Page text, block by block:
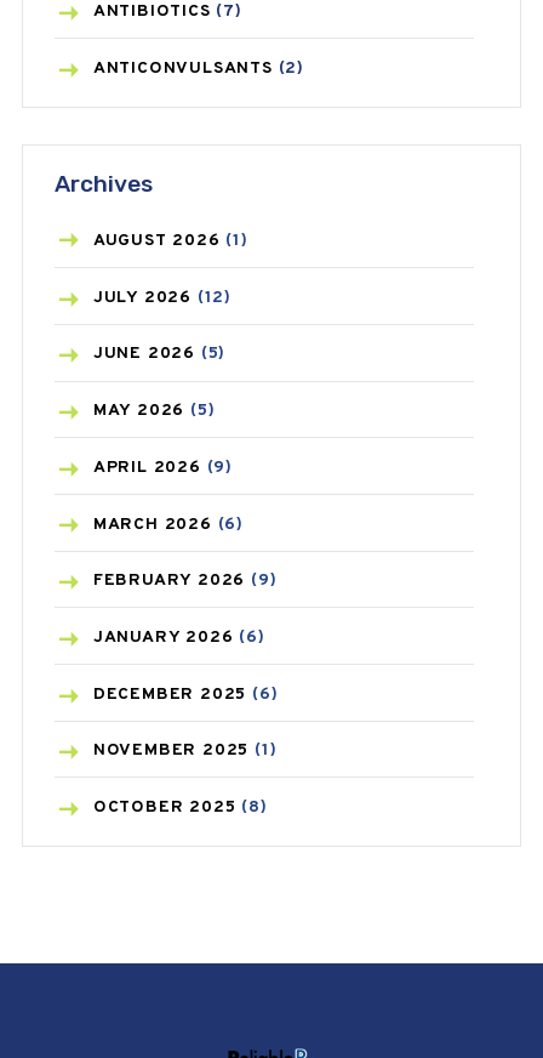
ANTIBIOTICS (7)
ANTICONVULSANTS (2)
ASTHMA
AZITHROMYCIN(1)
BEAUTY AND SKIN CARE
BIRTH CONTROL
BLOOD PRESSURE
BONE HEALTH(8)
BREAST CANCER
CANCER(19)
CAREPOST(3)
CAREPOST PRODUCT
COLD(2)
CONSTIPATION(6)
Archives
AUGUST 2026 (1)
JULY 2026 (12)
JUNE 2026 (5)
MAY 2026 (5)
APRIL 2026 (9)
MARCH 2026 (6)
FEBRUARY 2026 (9)
JANUARY 2026 (6)
DECEMBER 2025 (6)
NOVEMBER 2025 (1)
OCTOBER 2025 (8)